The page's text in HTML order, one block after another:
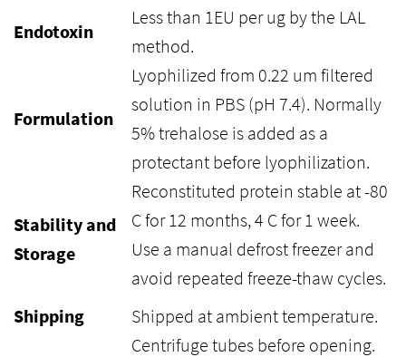
Endotoxin
Less than 1EU per ug by the LAL
method.
Formulation
Lyophilized from 0.22 um filtered
solution in PBS (pH 7.4). Normally
5% trehalose is added as a
protectant before lyophilization.
Stability and
Storage
Reconstituted protein stable at -80
C for 12 months, 4 C for 1 week.
Use a manual defrost freezer and
avoid repeated freeze-thaw cycles.
Shipping
Shipped at ambient temperature.
Centrifuge tubes before opening.